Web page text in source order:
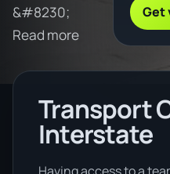
&#8230;
Read more
Get
Transport
Interstate